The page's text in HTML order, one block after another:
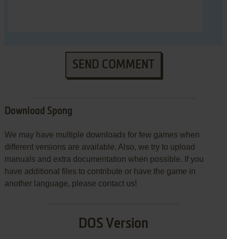
SEND COMMENT
Download Spong
We may have multiple downloads for few games when
different versions are available. Also, we try to upload
manuals and extra documentation when possible. If you
have additional files to contribute or have the game in
another language, please contact us!
DOS Version